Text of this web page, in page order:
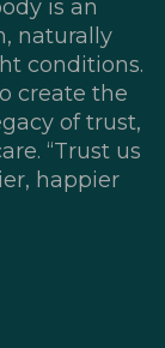
is an
naturally
conditions.
create the
of trust,
“Trust us
happier